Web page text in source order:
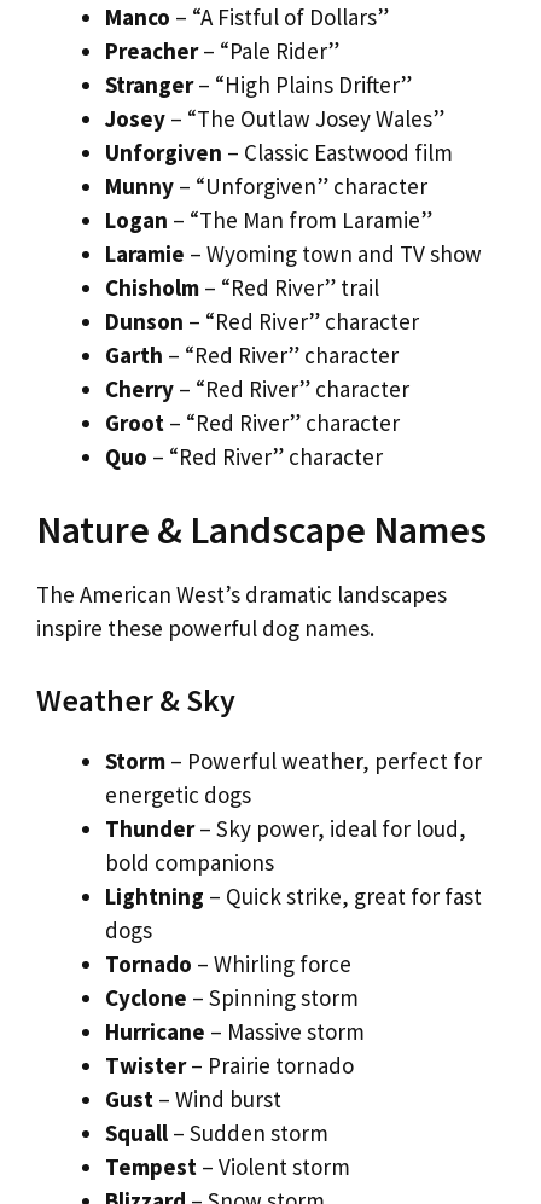
Manco – “A Fistful of Dollars”
Preacher– “Pale Rider”
Stranger– “High Plains Drifter”
Josey – “The Outlaw Josey Wales”
Unforgiven – Classic Eastwood film
Munny – “Unforgiven” character
Logan – “The Man from Laramie”
Laramie – Wyoming town and TV show
Chisholm – “Red River” trail
Dunson – “Red River” character
Garth – “Red River” character
Cherry – “Red River” character
Groot – “Red River” character
Quo – “Red River” character
Nature & Landscape Names
The American West’s dramatic landscapes
inspire these powerful dog names.
Weather & Sky
Storm – Powerful weather, perfect for
energetic dogs
Thunder– Sky power, ideal for loud,
bold companions
Lightning – Quick strike, great for fast
dogs
Tornado – Whirling force
Cyclone – Spinning storm
Hurricane – Massive storm
Twister– Prairie tornado
Gust – Wind burst
Squall – Sudden storm
Tempest – Violent storm